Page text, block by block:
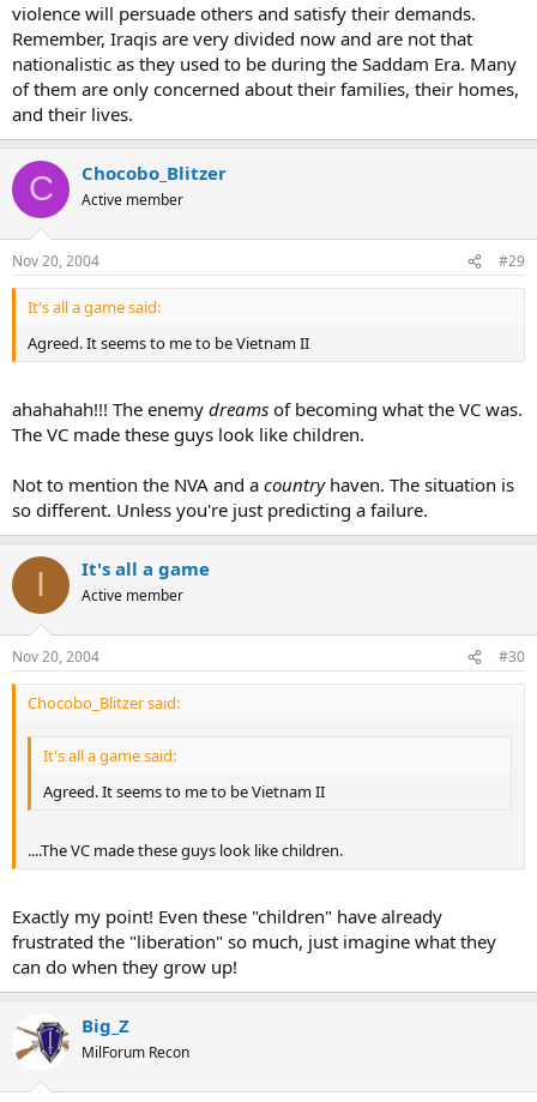
violence will persuade others and satisfy their demands.
Remember, Iraqis are very divided now and are not that
nationalistic as they used to be during the Saddam Era. Many
of them are only concerned about their families, their homes,
and their lives.
C Chocobo_Blitzer
Active member
Nov 20, 2004 #29
It's all a game said:
Agreed. It seems to me to be Vietnam II
ahahahah!!! The enemy dreams of becoming what the VC was.
The VC made these guys look like children.
Not to mention the NVA and a countryhaven. The situation is
so different. Unless you're just predicting a failure.
I It's all a game
Active member
Nov 20, 2004 #30
Chocobo_Blitzer said:
It's all a game said:
Agreed. It seems to me to be Vietnam II
....The VC made these guys look like children.
Exactly my point! Even these "children" have already
frustrated the "liberation" so much, just imagine what they
can do when they grow up!
Big_Z
MilForum Recon